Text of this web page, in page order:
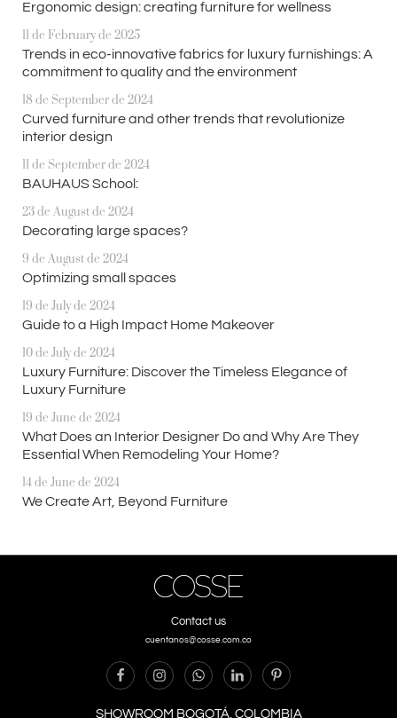
Ergonomic design: creating furniture for wellness
Trends in eco-innovative fabrics for luxury furnishings: A
commitment to quality and the environment
11 de February de 2025
Curved furniture and other trends that revolutionize
interior design
18 de September de 2024
BAUHAUS School:
11 de September de 2024
Decorating large spaces?
23 de August de 2024
Optimizing small spaces
9 de August de 2024
Guide to a High Impact Home Makeover
19 de July de 2024
Luxury Furniture: Discover the Timeless Elegance of
Luxury Furniture
10 de July de 2024
What Does an Interior Designer Do and Why Are They
Essential When Remodeling Your Home?
19 de June de 2024
We Create Art, Beyond Furniture
14 de June de 2024
Contact us
cuentanos@cosse.com.co
SHOWROOM BOGOTÁ, COLOMBIA